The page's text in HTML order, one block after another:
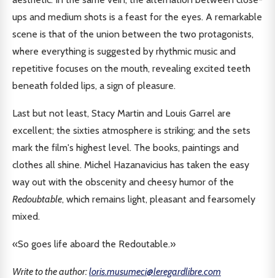
ups and medium shots is a feast for the eyes. A remarkable
scene is that of the union between the two protagonists,
where everything is suggested by rhythmic music and
repetitive focuses on the mouth, revealing excited teeth
beneath folded lips, a sign of pleasure.
Last but not least, Stacy Martin and Louis Garrel are
excellent; the sixties atmosphere is striking; and the sets
mark the film's highest level. The books, paintings and
clothes all shine. Michel Hazanavicius has taken the easy
way out with the obscenity and cheesy humor of the
Redoubtable, which remains light, pleasant and fearsomely
mixed.
«So goes life aboard the Redoutable.»
Write to the author:loris.musumeci@leregardlibre.com